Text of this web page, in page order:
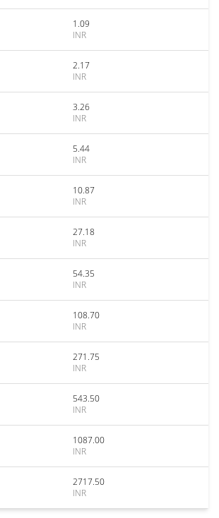
1.09
INR
2.17
INR
3.26
INR
5.44
INR
10.87
INR
27.18
INR
54.35
INR
108.70
INR
271.75
INR
543.50
INR
1087.00
INR
2717.50
INR